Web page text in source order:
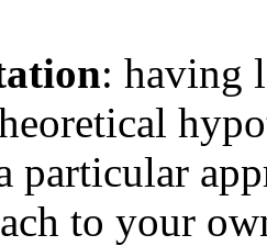
: having
particular
to your